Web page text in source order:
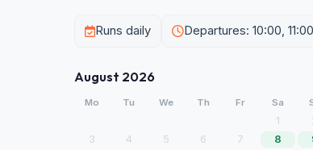
Runs daily Departures: 10:00,
August 2026
Mo Tu We Th Fr Sa
1
3
4 5 6 7 8